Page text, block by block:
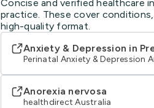
Concise and verified healthcare
practice. These cover
high-quality format.
Anxiety & Depression in
Perinatal Anxiety & Depression
Anorexia nervosa
healthdirect Australia